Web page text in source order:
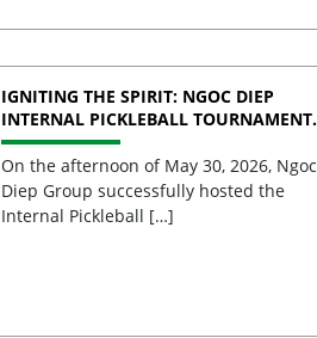
IGNITING THE SPIRIT: NGOC DIEP
INTERNAL PICKLEBALL TOURNAMENT
2026 CELEBRATES 30 YEARS OF
EXCELLENCE
On the afternoon of May 30, 2026, Ngoc
Diep Group successfully hosted the
Internal Pickleball […]